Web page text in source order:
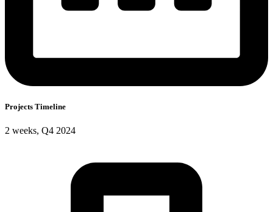
Projects Timeline
2 weeks, Q4 2024